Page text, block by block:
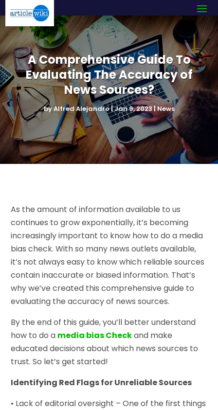
A Comprehensive Guide To
Evaluating The Accuracy of
News Sources?
byAlfred Alejandro|Jan 9, 2023|News
As the amount of information available to us
continues to grow exponentially, it’s becoming
increasingly important to know how to do a media
bias check. With so many news outlets available,
it’s not always easy to know which reliable sources
contain inaccurate or biased information. That’s
why we’ve created this comprehensive guide to
evaluating the accuracy of news sources.
By the end of this guide, you’ll better understand
how to do a media bias Checkand make
educated decisions about which news sources to
trust. So let’s get started!
Identifying Red Flags for Unreliable Sources
• Lack of editorial oversight – One of the first things